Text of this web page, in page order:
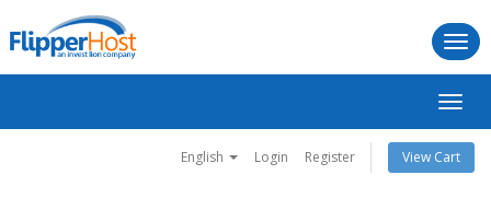
English Login Register View Cart